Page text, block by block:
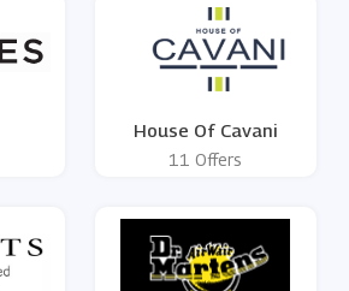
House Of Cavani
11 Offers